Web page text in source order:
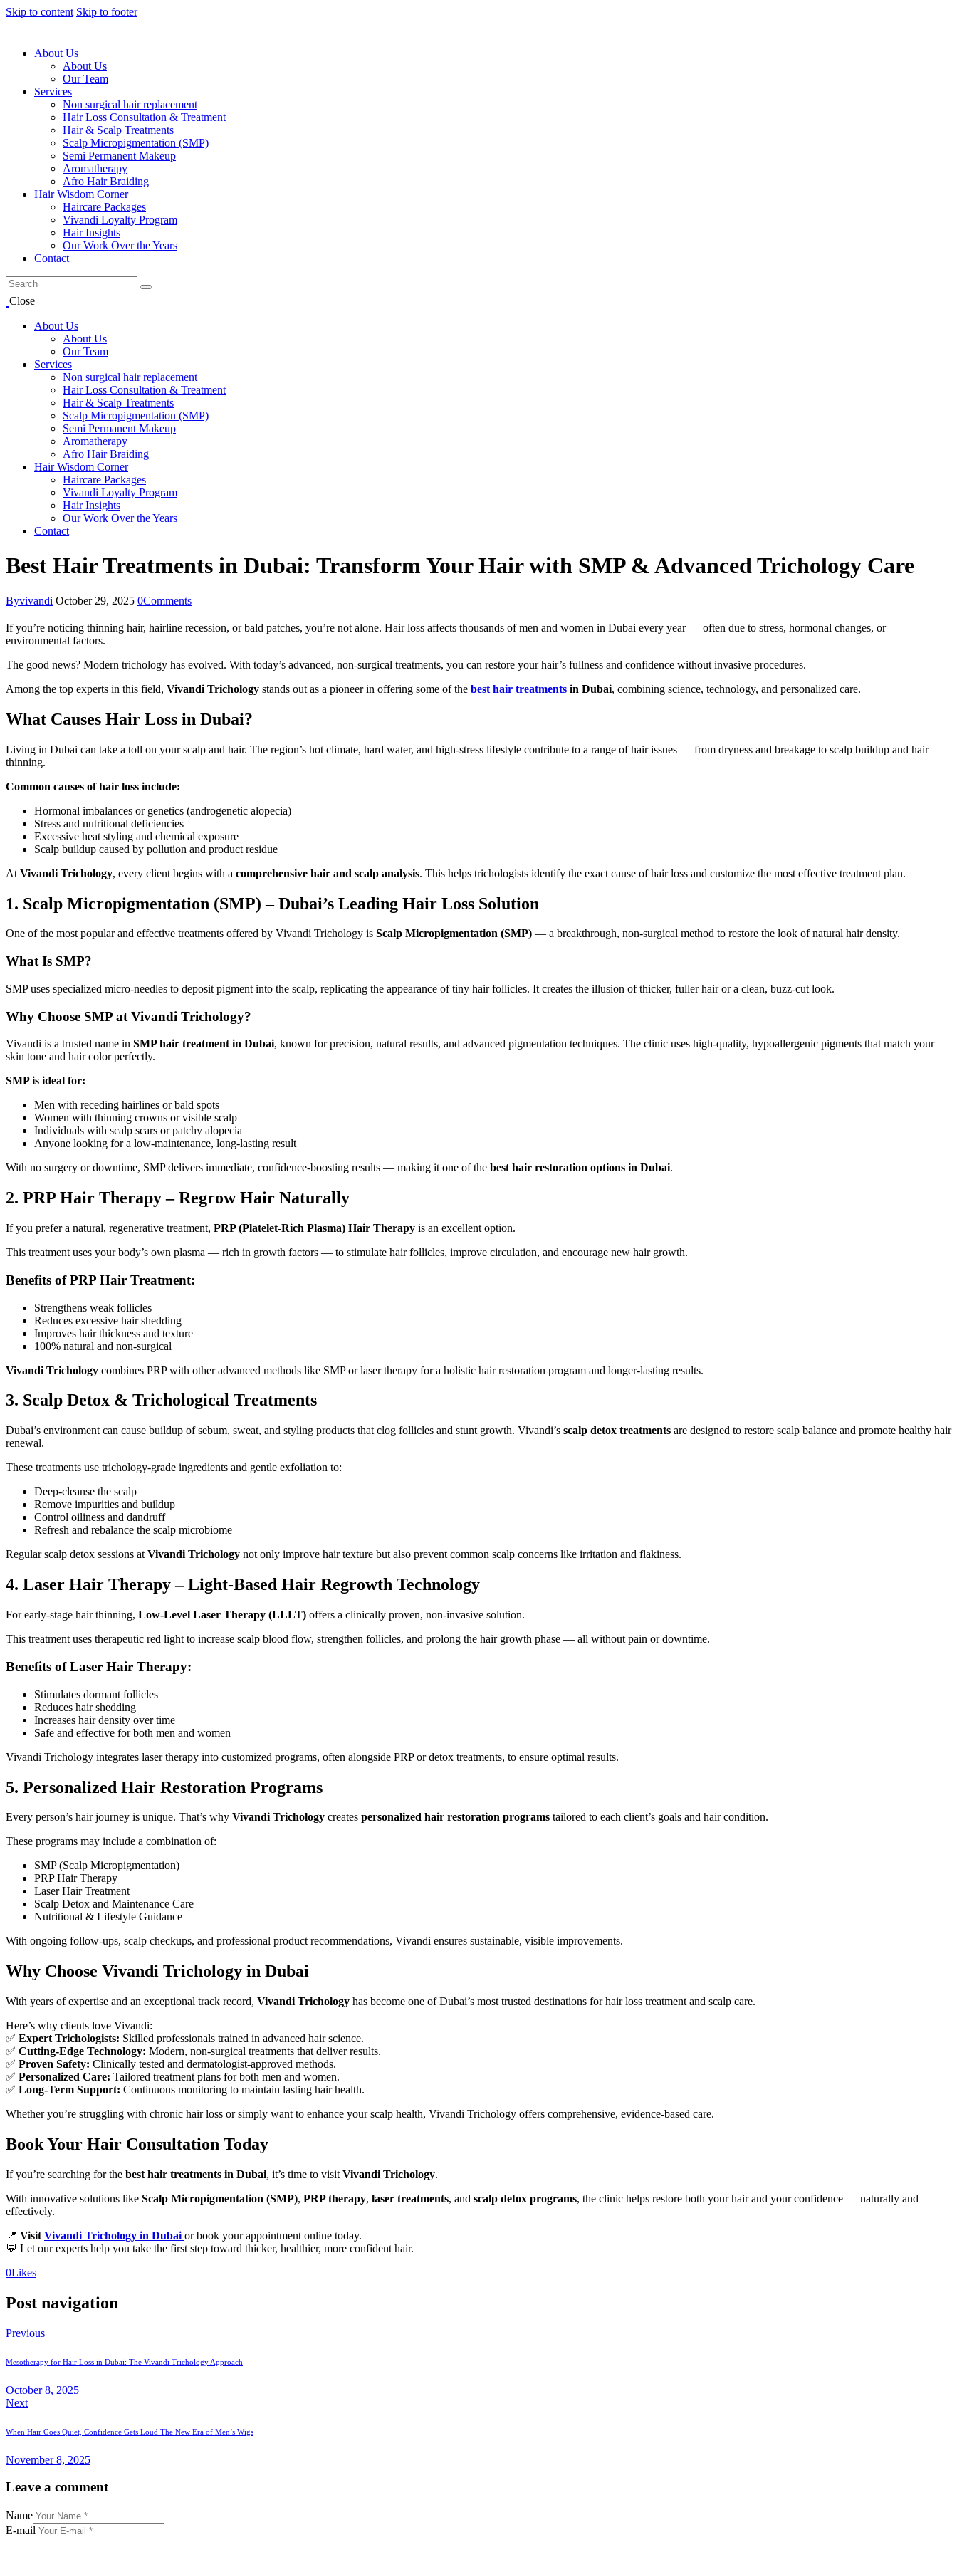
Skip to content Skip to footer
About Us
About Us
Our Team
Services
Non surgical hair replacement
Hair Loss Consultation & Treatment
Hair & Scalp Treatments
Scalp Micropigmentation (SMP)
Semi Permanent Makeup
Aromatherapy
Afro Hair Braiding
Hair Wisdom Corner
Haircare Packages
Vivandi Loyalty Program
Hair Insights
Our Work Over the Years
Contact
Close
About Us
About Us
Our Team
Services
Non surgical hair replacement
Hair Loss Consultation & Treatment
Hair & Scalp Treatments
Scalp Micropigmentation (SMP)
Semi Permanent Makeup
Aromatherapy
Afro Hair Braiding
Hair Wisdom Corner
Haircare Packages
Vivandi Loyalty Program
Hair Insights
Our Work Over the Years
Contact
Best Hair Treatments in Dubai: Transform Your Hair with SMP & Advanced Trichology Care
Byvivandi October 29, 2025 0Comments
If you’re noticing thinning hair, hairline recession, or bald patches, you’re not alone. Hair loss affects thousands of men and women in Dubai every year — often due to stress, hormonal changes, or
environmental factors.
The good news? Modern trichology has evolved. With today’s advanced, non-surgical treatments, you can restore your hair’s fullness and confidence without invasive procedures.
Among the top experts in this field, Vivandi Trichology stands out as a pioneer in offering some of the best hair treatments in Dubai, combining science, technology, and personalized care.
What Causes Hair Loss in Dubai?
Living in Dubai can take a toll on your scalp and hair. The region’s hot climate, hard water, and high-stress lifestyle contribute to a range of hair issues — from dryness and breakage to scalp buildup and hair
thinning.
Common causes of hair loss include:
Hormonal imbalances or genetics (androgenetic alopecia)
Stress and nutritional deficiencies
Excessive heat styling and chemical exposure
Scalp buildup caused by pollution and product residue
At Vivandi Trichology, every client begins with a comprehensive hair and scalp analysis. This helps trichologists identify the exact cause of hair loss and customize the most effective treatment plan.
1. Scalp Micropigmentation (SMP) – Dubai’s Leading Hair Loss Solution
One of the most popular and effective treatments offered by Vivandi Trichology is Scalp Micropigmentation (SMP) — a breakthrough, non-surgical method to restore the look of natural hair density.
What Is SMP?
SMP uses specialized micro-needles to deposit pigment into the scalp, replicating the appearance of tiny hair follicles. It creates the illusion of thicker, fuller hair or a clean, buzz-cut look.
Why Choose SMP at Vivandi Trichology?
Vivandi is a trusted name in SMP hair treatment in Dubai, known for precision, natural results, and advanced pigmentation techniques. The clinic uses high-quality, hypoallergenic pigments that match your
skin tone and hair color perfectly.
SMP is ideal for:
Men with receding hairlines or bald spots
Women with thinning crowns or visible scalp
Individuals with scalp scars or patchy alopecia
Anyone looking for a low-maintenance, long-lasting result
With no surgery or downtime, SMP delivers immediate, confidence-boosting results — making it one of the best hair restoration options in Dubai.
2. PRP Hair Therapy – Regrow Hair Naturally
If you prefer a natural, regenerative treatment, PRP (Platelet-Rich Plasma) Hair Therapy is an excellent option.
This treatment uses your body’s own plasma — rich in growth factors — to stimulate hair follicles, improve circulation, and encourage new hair growth.
Benefits of PRP Hair Treatment:
Strengthens weak follicles
Reduces excessive hair shedding
Improves hair thickness and texture
100% natural and non-surgical
Vivandi Trichology combines PRP with other advanced methods like SMP or laser therapy for a holistic hair restoration program and longer-lasting results.
3. Scalp Detox & Trichological Treatments
Dubai’s environment can cause buildup of sebum, sweat, and styling products that clog follicles and stunt growth. Vivandi’s scalp detox treatments are designed to restore scalp balance and promote healthy hair
renewal.
These treatments use trichology-grade ingredients and gentle exfoliation to:
Deep-cleanse the scalp
Remove impurities and buildup
Control oiliness and dandruff
Refresh and rebalance the scalp microbiome
Regular scalp detox sessions at Vivandi Trichology not only improve hair texture but also prevent common scalp concerns like irritation and flakiness.
4. Laser Hair Therapy – Light-Based Hair Regrowth Technology
For early-stage hair thinning, Low-Level Laser Therapy (LLLT) offers a clinically proven, non-invasive solution.
This treatment uses therapeutic red light to increase scalp blood flow, strengthen follicles, and prolong the hair growth phase — all without pain or downtime.
Benefits of Laser Hair Therapy:
Stimulates dormant follicles
Reduces hair shedding
Increases hair density over time
Safe and effective for both men and women
Vivandi Trichology integrates laser therapy into customized programs, often alongside PRP or detox treatments, to ensure optimal results.
5. Personalized Hair Restoration Programs
Every person’s hair journey is unique. That’s why Vivandi Trichology creates personalized hair restoration programs tailored to each client’s goals and hair condition.
These programs may include a combination of:
SMP (Scalp Micropigmentation)
PRP Hair Therapy
Laser Hair Treatment
Scalp Detox and Maintenance Care
Nutritional & Lifestyle Guidance
With ongoing follow-ups, scalp checkups, and professional product recommendations, Vivandi ensures sustainable, visible improvements.
Why Choose Vivandi Trichology in Dubai
With years of expertise and an exceptional track record, Vivandi Trichology has become one of Dubai’s most trusted destinations for hair loss treatment and scalp care.
Here’s why clients love Vivandi:
✅ Expert Trichologists: Skilled professionals trained in advanced hair science.
✅ Cutting-Edge Technology: Modern, non-surgical treatments that deliver results.
✅ Proven Safety: Clinically tested and dermatologist-approved methods.
✅ Personalized Care: Tailored treatment plans for both men and women.
✅ Long-Term Support: Continuous monitoring to maintain lasting hair health.
Whether you’re struggling with chronic hair loss or simply want to enhance your scalp health, Vivandi Trichology offers comprehensive, evidence-based care.
Book Your Hair Consultation Today
If you’re searching for the best hair treatments in Dubai, it’s time to visit Vivandi Trichology.
With innovative solutions like Scalp Micropigmentation (SMP), PRP therapy, laser treatments, and scalp detox programs, the clinic helps restore both your hair and your confidence — naturally and
effectively.
📍 Visit Vivandi Trichology in Dubai or book your appointment online today.
💬 Let our experts help you take the first step toward thicker, healthier, more confident hair.
0Likes
Post navigation
Previous
Mesotherapy for Hair Loss in Dubai: The Vivandi Trichology Approach
October 8, 2025
Next
When Hair Goes Quiet, Confidence Gets Loud The New Era of Men’s Wigs
November 8, 2025
Leave a comment
Name
E-mail